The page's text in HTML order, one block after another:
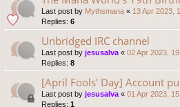
Last post by Mythsmana « 13 Apr 2023,
Replies: 6
Unbridged IRC channel
Last post by jesusalva « 02 Apr 2023,
Replies: 8
[April Fools' Day] Account
Last post by jesusalva « 01 Apr 2023,
Replies: 1